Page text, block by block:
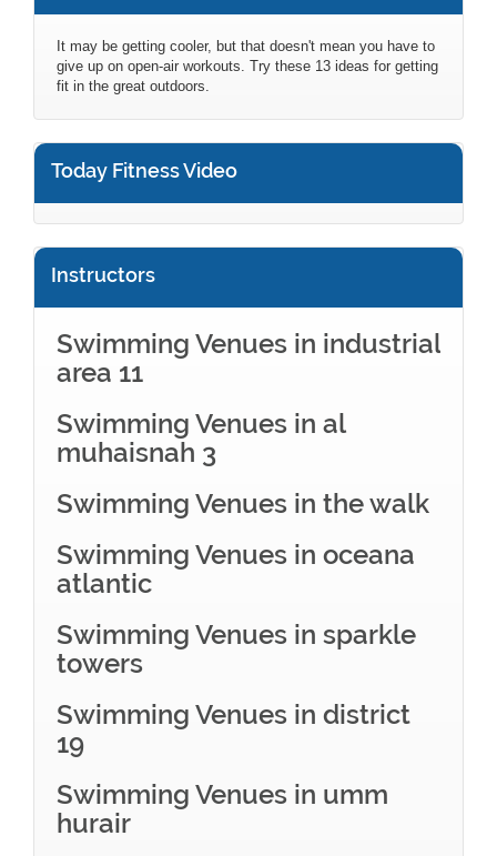
It may be getting cooler, but that doesn't mean you have to
give up on open-air workouts. Try these 13 ideas for getting
fit in the great outdoors.
Today Fitness Video
Instructors
Swimming Venues in industrial
area 11
Swimming Venues in al
muhaisnah 3
Swimming Venues in the walk
Swimming Venues in oceana
atlantic
Swimming Venues in sparkle
towers
Swimming Venues in district
19
Swimming Venues in umm
hurair